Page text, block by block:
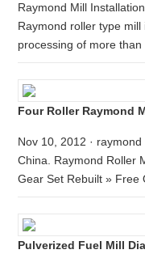
Raymond Mill
Raymond roller type
processing of more than
Four Roller Raymond
Nov 10, 2012 ·
China. Raymond Roller
Gear Set Rebuilt » Free
Pulverized Fuel Mill